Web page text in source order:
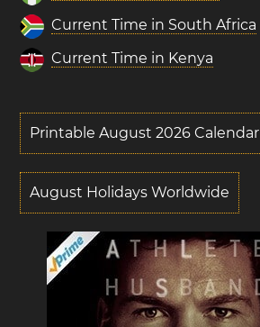
Current Time in South Africa
Current Time in Kenya
Printable August 2026 Calendar
August Holidays Worldwide